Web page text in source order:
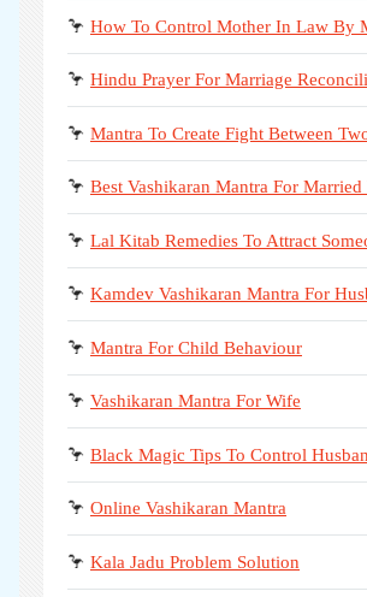
🦩 How To Control Mother In Law By
🦩 Hindu Prayer For Marriage
🦩 Mantra To Create Fight Between
🦩 Best Vashikaran Mantra For Married
🦩 Lal Kitab Remedies To Attract
🦩 Kamdev Vashikaran Mantra For
🦩 Mantra For Child Behaviour
🦩 Vashikaran Mantra For Wife
🦩 Black Magic Tips To Control
🦩 Online Vashikaran Mantra
🦩 Kala Jadu Problem Solution